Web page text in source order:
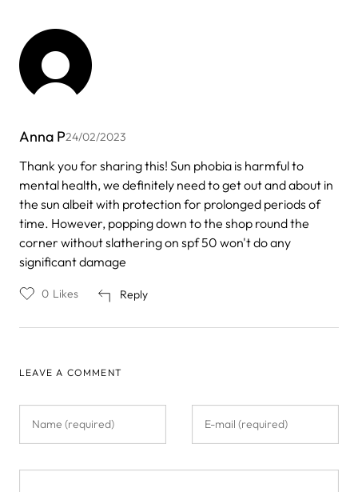
Anna P24/02/2023
Thank you for sharing this! Sun phobia is harmful to
mental health, we definitely need to get out and about in
the sun albeit with protection for prolonged periods of
time. However, popping down to the shop round the
corner without slathering on spf 50 won't do any
significant damage
Reply
0 Likes
LEAVE A COMMENT